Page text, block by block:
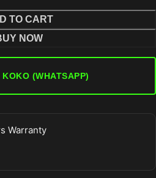
TO CART
NOW
KOKO (WHATSAPP)
Warranty